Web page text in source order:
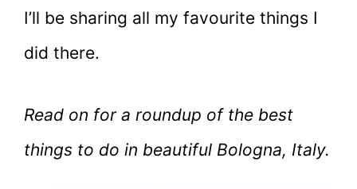
I’ll be sharing all my favourite things I
did there.
Read on for a roundup of the best
things to do in beautiful Bologna, Italy.